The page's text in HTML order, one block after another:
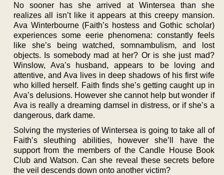
No sooner has she arrived at Wintersea than she
realizes all isn’t like it appears at this creepy mansion.
Ava Winterbourne (Faith’s hostess and Gothic scholar)
experiences some eerie phenomena: constantly feels
like she’s being watched, somnambulism, and lost
objects. Is somebody mad at her? Or is she just mad?
Winslow, Ava’s husband, appears to be loving and
attentive, and Ava lives in deep shadows of his first wife
who killed herself. Faith finds she’s getting caught up in
Ava’s delusions. However she cannot help but wonder if
Ava is really a dreaming damsel in distress, or if she’s a
dangerous, dark dame.
Solving the mysteries of Wintersea is going to take all of
Faith’s sleuthing abilities, however she’ll have the
support from the members of the Candle House Book
Club and Watson. Can she reveal these secrets before
the veil descends down onto another victim?